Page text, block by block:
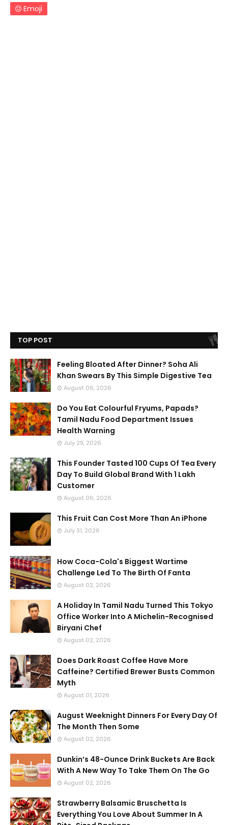
Emoji
TOP POST
Feeling Bloated After Dinner? Soha Ali
Khan Swears By This Simple Digestive Tea
August 06, 2026
Do You Eat Colourful Fryums, Papads?
Tamil Nadu Food Department Issues
Health Warning
July 29, 2026
This Founder Tasted 100 Cups Of Tea Every
Day To Build Global Brand With 1 Lakh
Customer
August 06, 2026
This Fruit Can Cost More Than An iPhone
July 31, 2026
How Coca-Cola's Biggest Wartime
Challenge Led To The Birth Of Fanta
August 02, 2026
A Holiday In Tamil Nadu Turned This Tokyo
Office Worker Into A Michelin-Recognised
Biryani Chef
August 02, 2026
Does Dark Roast Coffee Have More
Caffeine? Certified Brewer Busts Common
Myth
August 01, 2026
August Weeknight Dinners For Every Day Of
The Month Then Some
August 02, 2026
Dunkin’s 48-Ounce Drink Buckets Are Back
With A New Way To Take Them On The Go
August 02, 2026
Strawberry Balsamic Bruschetta Is
Everything You Love About Summer In A